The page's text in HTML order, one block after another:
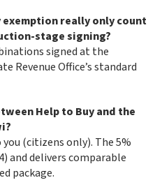
exemption really only count
stage signing?
signed at the
Revenue Office’s standard
Help to Buy and the
(citizens only). The 5%
and delivers comparable
package.